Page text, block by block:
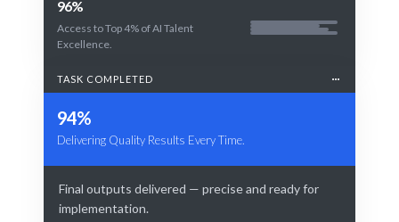
96%
Access to Top 4% of AI Talent
Excellence.
TASK COMPLETED
94%
Delivering Quality Results Every Time.
Final outputs delivered — precise and ready for
implementation.